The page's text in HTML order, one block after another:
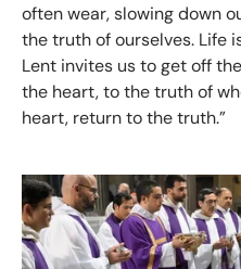
often wear, slowing down
the truth of ourselves. Life
Lent invites us to get off
the heart, to the truth of
heart, return to the truth.”